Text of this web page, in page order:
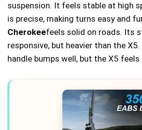
suspension. It feels stable at high
is precise, making turns easy and
Cherokeefeels solid on roads. Its
responsive, but heavier than the
handle bumps well, but the X5